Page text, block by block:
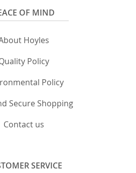
OF MIND
Hoyles
Policy
Policy
Secure Shopping
Contact us
SERVICE